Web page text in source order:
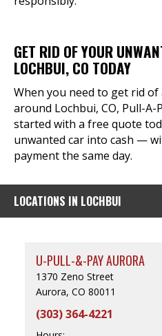
GET RID OF YOUR
LOCHBUI, CO TODAY
When you need to get rid
around Lochbui, CO, Pull-
started with a free quote
unwanted car into cash —
payment the same day.
LOCATIONS IN LOCHBUI
U-PULL-&-PAY AURORA
1370 Zeno Street
Aurora, CO 80011
(303) 364-4221